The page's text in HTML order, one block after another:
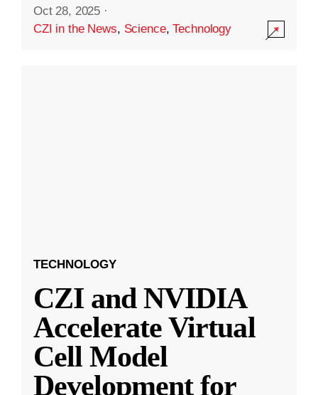
Oct 28, 2025 ·
CZI in the News, Science,Technology
TECHNOLOGY
CZI and NVIDIA
Accelerate Virtual
Cell Model
Development for